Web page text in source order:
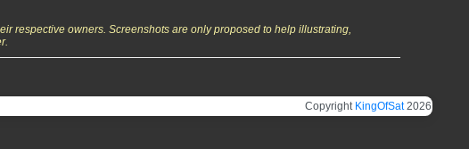
respective owners. Screenshots are only proposed to help illustrating,
Copyright KingOfSat2026